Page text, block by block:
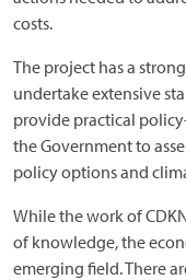
costs.
The project has a
undertake extensive
provide practical
the Government to
policy options and
While the work of
of knowledge, the
emerging field. There